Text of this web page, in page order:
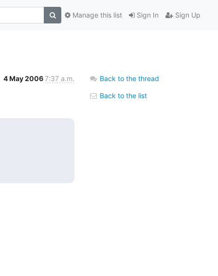
Sign In Sign Up
Manage this list
4 May 20067:37 a.m. Back to the thread
Back to the list